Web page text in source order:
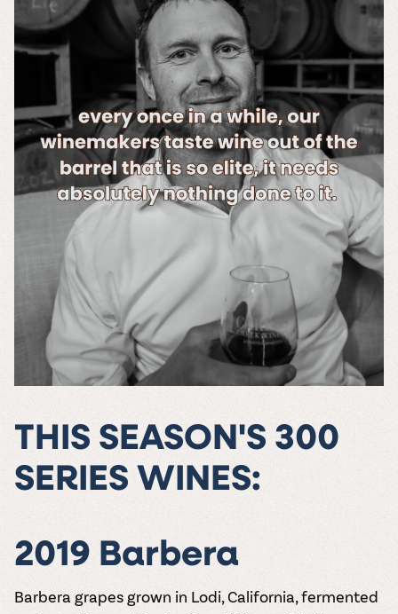
THIS SEASON'S 300
SERIES WINES:
2019 Barbera
Barbera grapes grown in Lodi, California, fermented